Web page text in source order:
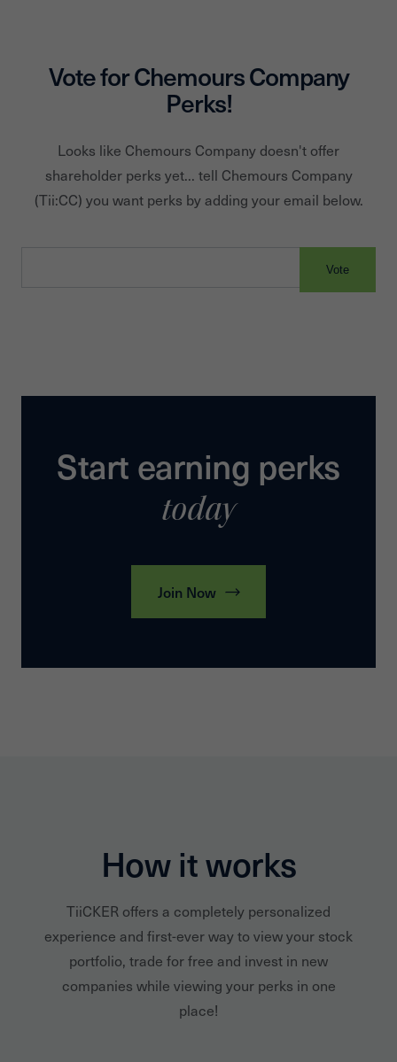
Vote forChemours Company
Perks!
Looks like Chemours Company doesn't offer
shareholder perks yet... tell Chemours Company
(Tii:CC) you want perks by adding your email below.
Vote
Start earning perks
today
Join Now
How it works
TiiCKER offers a completely personalized
experience and first-ever way to view your stock
portfolio, trade for free and invest in new
companies while viewing your perks in one
place!